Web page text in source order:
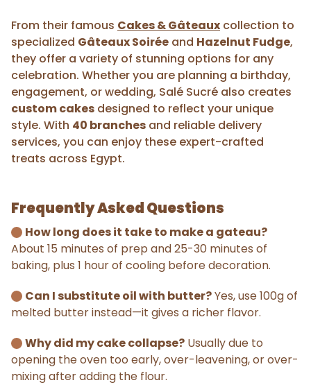
From their famous Cakes & Gâteaux collection to
specialized Gâteaux Soirée and Hazelnut Fudge,
they offer a variety of stunning options for any
celebration. Whether you are planning a birthday,
engagement, or wedding, Salé Sucré also creates
custom cakes designed to reflect your unique
style. With 40 branches and reliable delivery
services, you can enjoy these expert-crafted
treats across Egypt.
Frequently Asked Questions
How long does it take to make a gateau?
About 15 minutes of prep and 25-30 minutes of
baking, plus 1 hour of cooling before decoration.
Can I substitute oil with butter?Yes, use 100g of
melted butter instead—it gives a richer flavor.
Why did my cake collapse? Usually due to
opening the oven too early, over-leavening, or over-
mixing after adding the flour.